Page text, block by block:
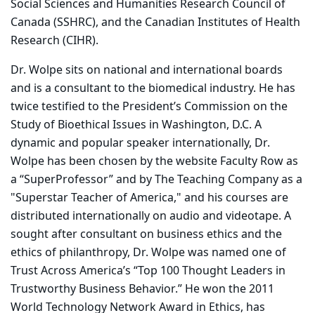
Social Sciences and Humanities Research Council of
Canada (SSHRC), and the Canadian Institutes of Health
Research (CIHR).
Dr. Wolpe sits on national and international boards
and is a consultant to the biomedical industry. He has
twice testified to the President’s Commission on the
Study of Bioethical Issues in Washington, D.C. A
dynamic and popular speaker internationally, Dr.
Wolpe has been chosen by the website Faculty Row as
a “SuperProfessor” and by The Teaching Company as a
"Superstar Teacher of America," and his courses are
distributed internationally on audio and videotape. A
sought after consultant on business ethics and the
ethics of philanthropy, Dr. Wolpe was named one of
Trust Across America’s “Top 100 Thought Leaders in
Trustworthy Business Behavior.” He won the 2011
World Technology Network Award in Ethics, has